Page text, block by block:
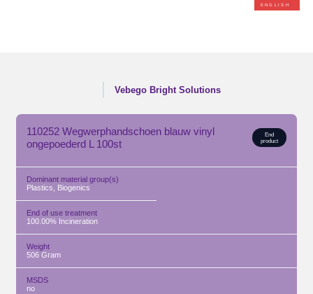
ENGLISH
Vebego Bright Solutions
110252 Wegwerphandschoen blauw vinyl
ongepoederd L 100st
End
product
Dominant material group(s)
Plastics, Biogenics
End of use treatment
100.00% Incineration
Weight
506 Gram
MSDS
no